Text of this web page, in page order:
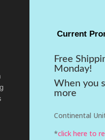
Current
Free
Monday!
When you
more
Continental
*click here to